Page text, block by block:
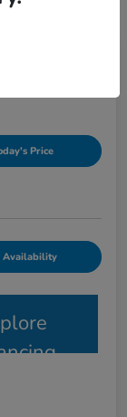
Price
Availability